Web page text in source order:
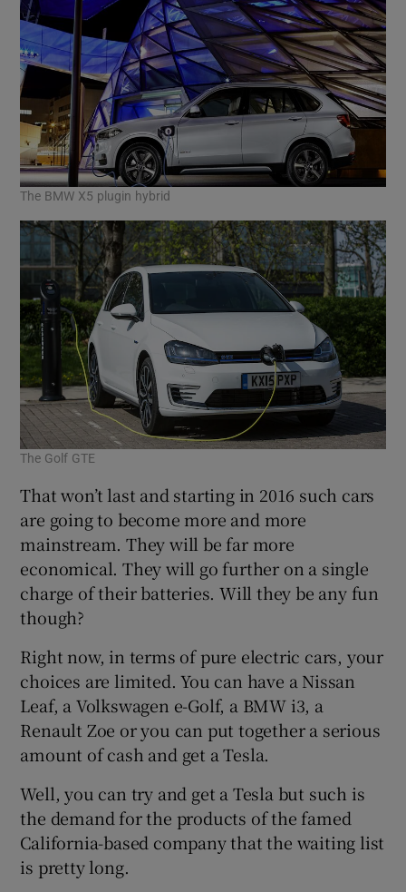
The BMW X5 plugin hybrid
The Golf GTE
That won’t last and starting in 2016 such cars
are going to become more and more
mainstream. They will be far more
economical. They will go further on a single
charge of their batteries. Will they be any fun
though?
Right now, in terms of pure electric cars, your
choices are limited. You can have a Nissan
Leaf, a Volkswagen e-Golf, a BMW i3, a
Renault Zoe or you can put together a serious
amount of cash and get a Tesla.
Well, you can try and get a Tesla but such is
the demand for the products of the famed
California-based company that the waiting list
is pretty long.